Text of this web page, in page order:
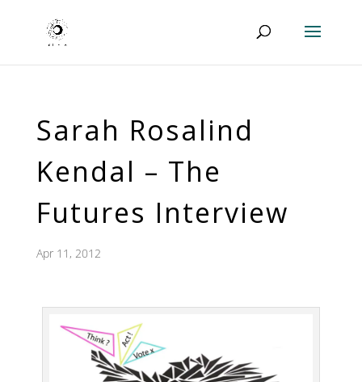
Sarah Rosalind
Kendal – The
Futures Interview
Apr 11, 2012